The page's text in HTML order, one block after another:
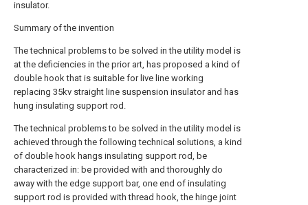
insulator.
Summary of the invention
The technical problems to be solved in the utility model is
at the deficiencies in the prior art, has proposed a kind of
double hook that is suitable for live line working
replacing 35kv straight line suspension insulator and has
hung insulating support rod.
The technical problems to be solved in the utility model is
achieved through the following technical solutions, a kind
of double hook hangs insulating support rod, be
characterized in: be provided with and thoroughly do
away with the edge support bar, one end of insulating
support rod is provided with thread hook, the hinge joint